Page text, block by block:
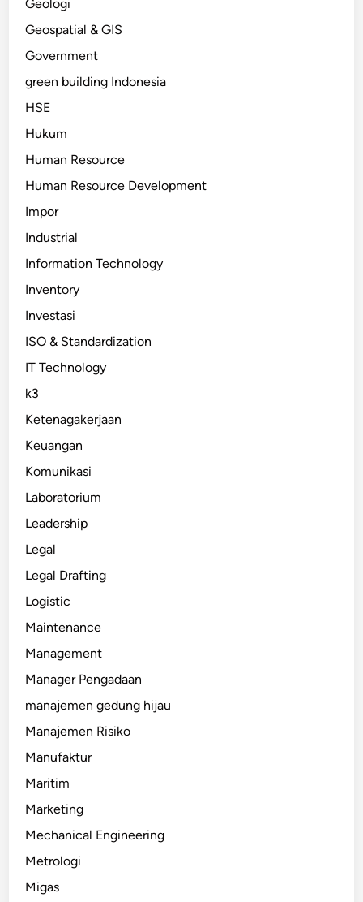
Geologi
Geospatial & GIS
Government
green building Indonesia
HSE
Hukum
Human Resource
Human Resource Development
Impor
Industrial
Information Technology
Inventory
Investasi
ISO & Standardization
IT Technology
k3
Ketenagakerjaan
Keuangan
Komunikasi
Laboratorium
Leadership
Legal
Legal Drafting
Logistic
Maintenance
Management
Manager Pengadaan
manajemen gedung hijau
Manajemen Risiko
Manufaktur
Maritim
Marketing
Mechanical Engineering
Metrologi
Migas